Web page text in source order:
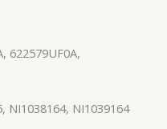
622579UF0A,
NI1038164, NI1039164